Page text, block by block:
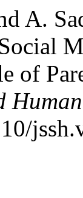
A.
of